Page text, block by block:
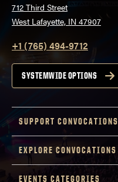
712 Third Street
West Lafayette, IN 47907
+1 (765) 494-9712
SYSTEMWIDE OPTIONS
SUPPORT CONVOCATIONS
EXPLORE CONVOCATIONS
EVENTS CATEGORIES